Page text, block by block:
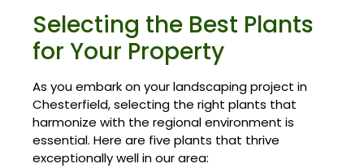
Selecting the Best Plants
for Your Property
As you embark on your landscaping project in
Chesterfield, selecting the right plants that
harmonize with the regional environment is
essential. Here are five plants that thrive
exceptionally well in our area: